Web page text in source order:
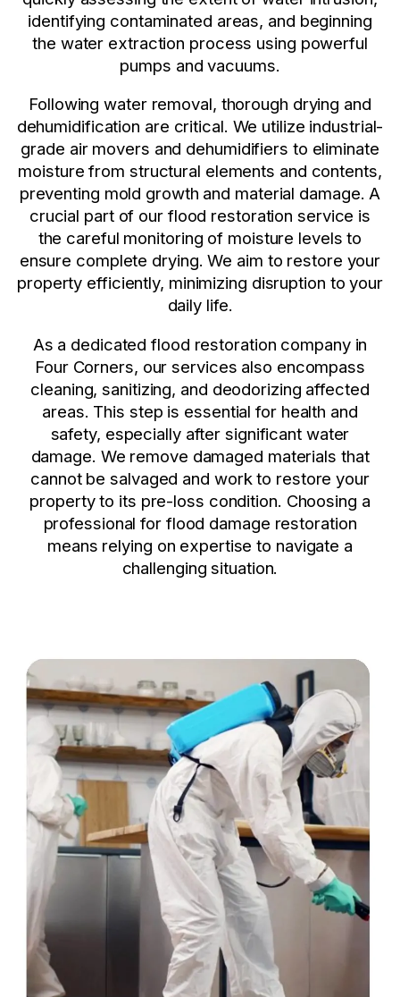
identifying contaminated areas, and beginning
the water extraction process using powerful
pumps and vacuums.
Following water removal, thorough drying and
dehumidification are critical. We utilize industrial-
grade air movers and dehumidifiers to eliminate
moisture from structural elements and contents,
preventing mold growth and material damage. A
crucial part of our flood restoration service is
the careful monitoring of moisture levels to
ensure complete drying. We aim to restore your
property efficiently, minimizing disruption to your
daily life.
As a dedicated flood restoration company in
Four Corners, our services also encompass
cleaning, sanitizing, and deodorizing affected
areas. This step is essential for health and
safety, especially after significant water
damage. We remove damaged materials that
cannot be salvaged and work to restore your
property to its pre-loss condition. Choosing a
professional for flood damage restoration
means relying on expertise to navigate a
challenging situation.